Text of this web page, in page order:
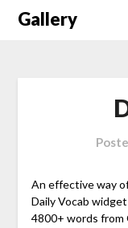
SkipGallery
An effective way
Daily Vocab
4800+ words from